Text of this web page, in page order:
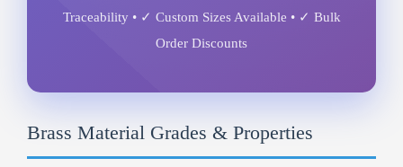
Traceability • ✓ Custom Sizes Available • ✓ Bulk
Order Discounts
Brass Material Grades & Properties